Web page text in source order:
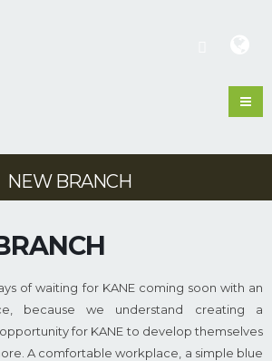
NEW BRANCH
of waiting for KANE coming soon with an
because we understand creating a
for KANE to develop themselves
A comfortable workplace, a simple blue